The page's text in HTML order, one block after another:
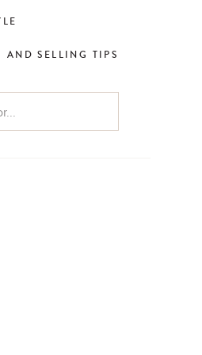
AND SELLING TIPS